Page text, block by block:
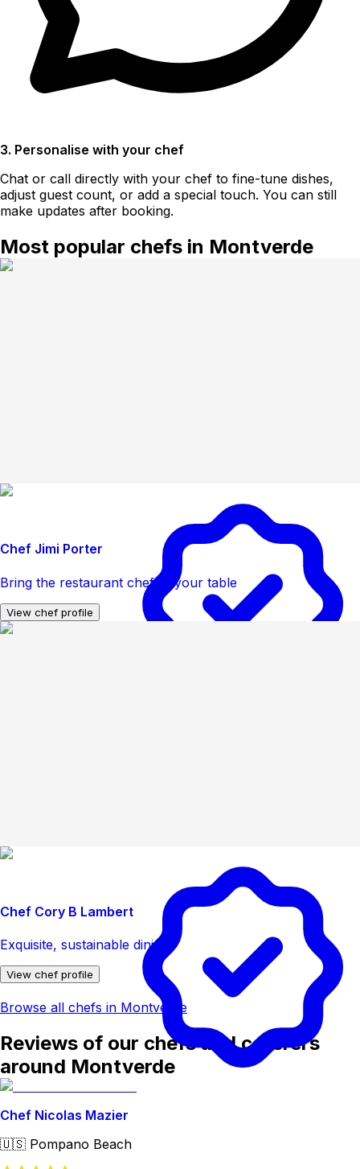
3. Personalise with your chef
Chat or call directly with your chef to fine-tune dishes,
adjust guest count, or add a special touch. You can still
make updates after booking.
Most popular chefs in Montverde
Chef Jimi Porter
Bring the restaurant chef to your table
View chef profile
Chef Cory B Lambert
Exquisite, sustainable dining.
View chef profile
Browse all chefs in Montverde
Reviews of our chefs and caterers
around Montverde
Chef Nicolas Mazier
🇺🇸 Pompano Beach